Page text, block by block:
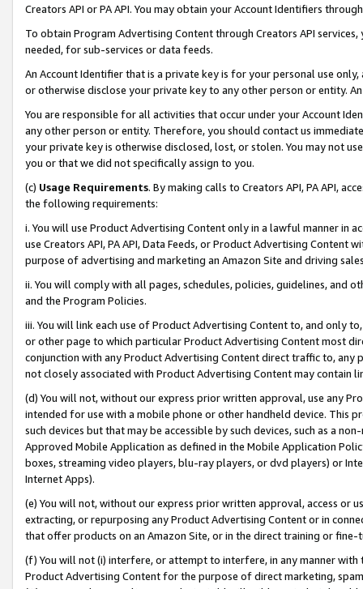
Creators API or PA API. You may obtain your Account Identifiers
To obtain Program Advertising Content through Creators API
needed, for sub-services or data feeds.
An Account Identifier that is a private key is for your personal use
or otherwise disclose your private key to any other person or entity.
You are responsible for all activities that occur under your Account
any other person or entity. Therefore, you should contact us
your private key is otherwise disclosed, lost, or stolen. You may not
you or that we did not specifically assign to you.
(c) Usage Requirements. By making calls to Creators API, PA API,
the following requirements:
i. You will use Product Advertising Content only in a lawful manner in
use Creators API, PA API, Data Feeds, or Product Advertising
purpose of advertising and marketing an Amazon Site and driving
ii. You will comply with all pages, schedules, policies, guidelines, and
and the Program Policies.
iii. You will link each use of Product Advertising Content to, and only
or other page to which particular Product Advertising Content most
conjunction with any Product Advertising Content direct traffic to,
not closely associated with Product Advertising Content may contain
(d) You will not, without our express prior written approval, use any
intended for use with a mobile phone or other handheld device. This
such devices but that may be accessible by such devices, such as a
Approved Mobile Application as defined in the Mobile Application
boxes, streaming video players, blu-ray players, or dvd players) or
Internet Apps).
(e) You will not, without our express prior written approval, access or
extracting, or repurposing any Product Advertising Content or in
that offer products on an Amazon Site, or in the direct training or
(f) You will not (i) interfere, or attempt to interfere, in any manner
Product Advertising Content for the purpose of direct marketing,